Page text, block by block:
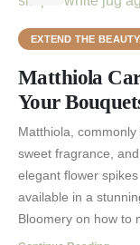
EXTEND THE
Matthiola
Your
Matthiola,
sweet fragrance,
elegant flower
available in a
Bloomery on how to